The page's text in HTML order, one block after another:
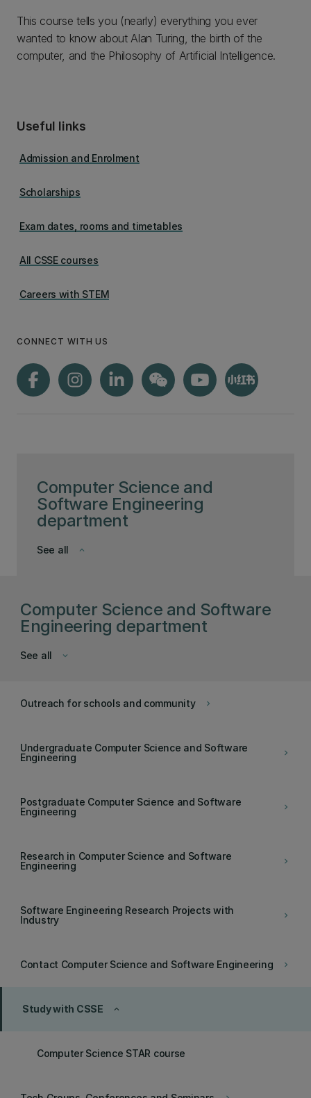
Computer Science and
Software Engineering
department
keyboard_arrow_down
See all
This course tells you (nearly) everything you ever
wanted to know about Alan Turing, the birth of the
computer, and the Philosophy of Artificial Intelligence.
Useful links
Admission and Enrolment
Scholarships
Exam dates, rooms and timetables
All CSSE courses
Careers with STEM
CONNECT WITH US
Computer Science and Software
Engineering department
keyboard_arrow_down
See all
keyboard_arrow_right
Outreach for schools and community
keyboard_arrow_right
Undergraduate Computer Science and Software
Engineering
keyboard_arrow_right
Postgraduate Computer Science and Software
Engineering
keyboard_arrow_right
Research in Computer Science and Software
Engineering
keyboard_arrow_right
Software Engineering Research Projects with
Industry
keyboard_arrow_right
Contact Computer Science and Software Engineering
keyboard_arrow_up
Study with CSSE
Computer Science STAR course